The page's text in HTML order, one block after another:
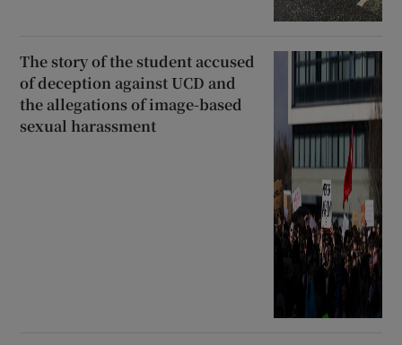
The story of the student accused
of deception against UCD and
the allegations of image-based
sexual harassment